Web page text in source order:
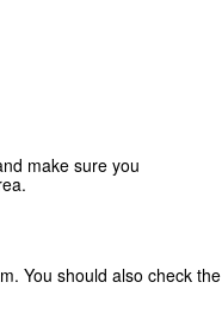
make sure you
You should also check the